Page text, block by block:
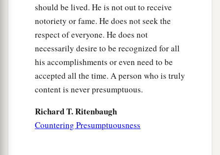
should be lived. He is not out to receive
notoriety or fame. He does not seek the
respect of everyone. He does not
necessarily desire to be recognized for all
his accomplishments or even need to be
accepted all the time. A person who is truly
content is never presumptuous.
Richard T. Ritenbaugh
Countering Presumptuousness